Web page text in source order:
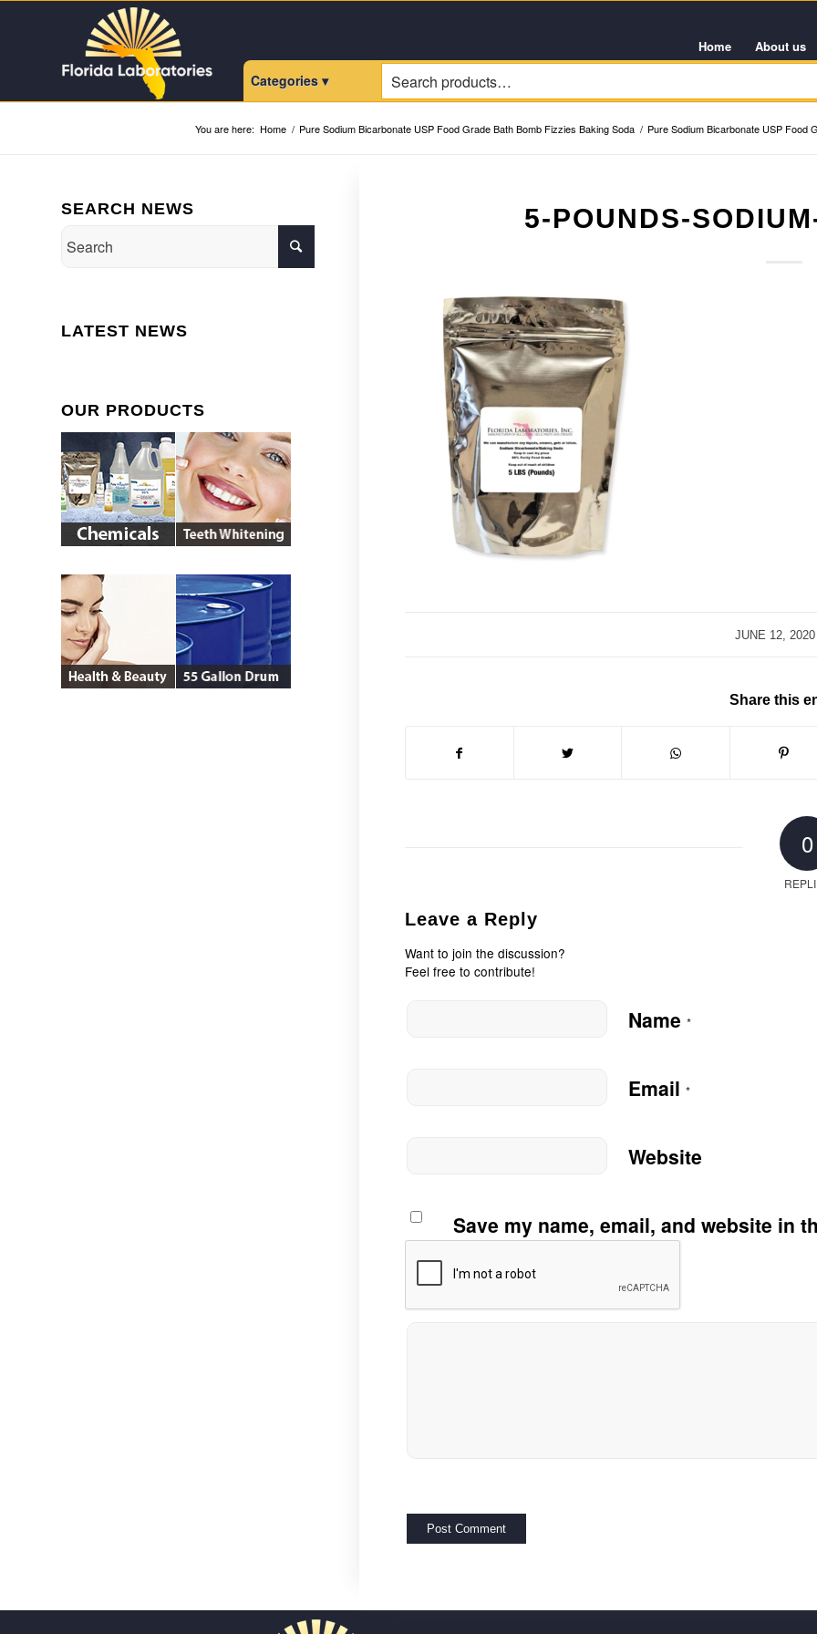
Home About us
Categories ▾
You are here: Home / Pure Sodium Bicarbonate USP Food Grade Bath Bomb Fizzies Baking Soda / Pure Sodium Bicarbonate USP Food
5-POUNDS-
JUNE 12, 2020
Share this
0
Leave a Reply
Want to join the discussion?
Feel free to contribute!
Name *
Email *
Website
Save my name, email, and website in
SEARCH NEWS
LATEST NEWS
OUR PRODUCTS